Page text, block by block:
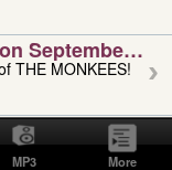
September 4,
THE MONKEES!
2026
MP3 More